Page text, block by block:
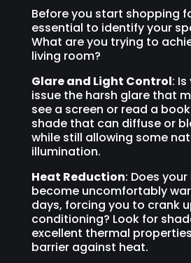
Before you start shopping
essential to identify your
What are you trying to
living room?
Glare and Light Control:
issue the harsh glare that
see a screen or read a
shade that can diffuse or
while still allowing some
illumination.
Heat Reduction: Does
become uncomfortably
days, forcing you to crank
conditioning? Look for
excellent thermal
barrier against heat.